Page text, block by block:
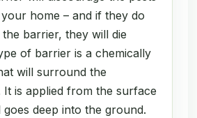
home – and if they do
barrier, they will die
of barrier is a chemically
will surround the
It is applied from the surface
deep into the ground.